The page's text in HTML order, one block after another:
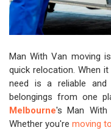
Man With Van moving
quick relocation. When
need is a reliable
belongings from one
Melbourne's Man With
Whether you'removing